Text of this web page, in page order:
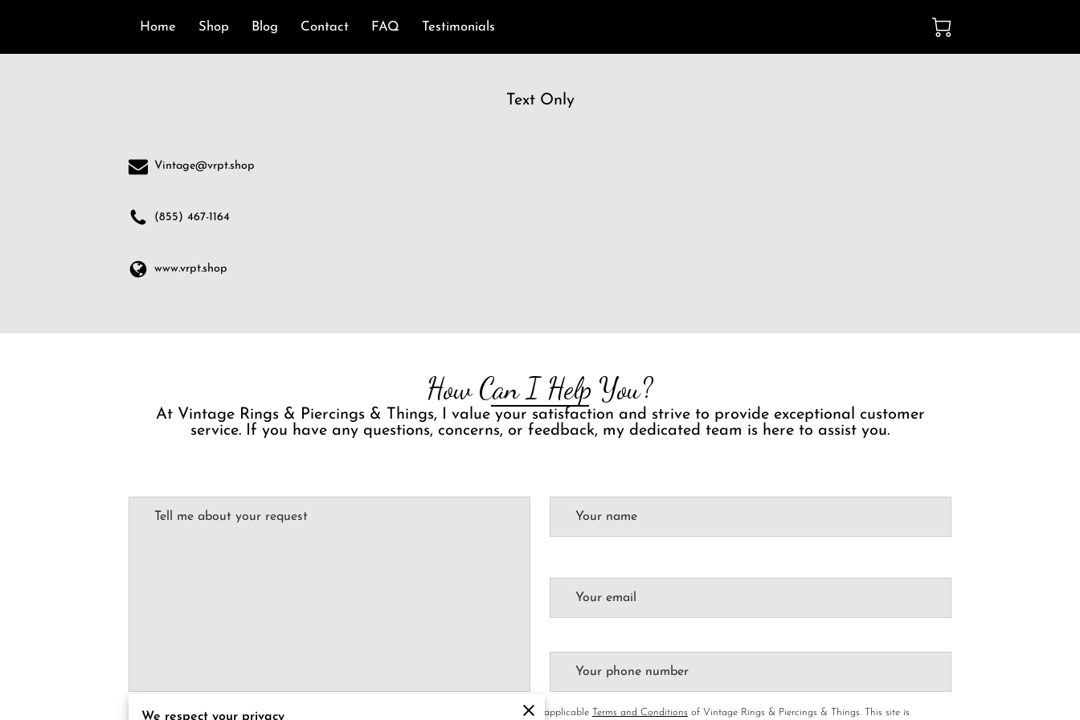
Home Shop Blog Contact FAQ Testimonials
Text Only
Vintage@vrpt.shop
(855) 467-1164
www.vrpt.shop
How Can I Help You?
At Vintage Rings & Piercings & Things, I value your satisfaction and strive to provide exceptional customer
service. If you have any questions, concerns, or feedback, my dedicated team is here to assist you.
Tell me about your request Your name
Your email
Your phone number
I agree with the Terms & Conditions of UENI and any applicable Terms and Conditions of Vintage Rings & Piercings & Things. This site is
We respect your privacy